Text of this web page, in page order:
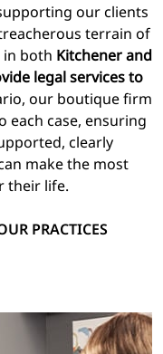
our clients
terrain of
in both Kitchener and
legal services to
our boutique firm
each case, ensuring
clearly
make the most
their life.
PRACTICES